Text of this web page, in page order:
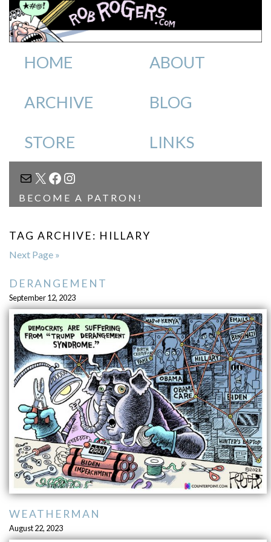
HOME ABOUT
ARCHIVE BLOG
STORE LINKS
MAIL
X FACEBOOK
INSTAGRAM
BECOME A PATRON!
TAG ARCHIVE: HILLARY
Next Page »
DERANGEMENT
September 12, 2023
WEATHERMAN
August 22, 2023